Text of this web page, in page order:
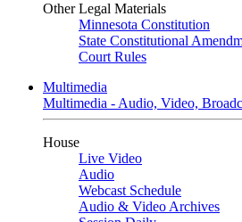
Other Legal Materials
Minnesota Constitution
State Constitutional
Court Rules
Multimedia
Multimedia - Audio, Video,
House
Live Video
Audio
Webcast Schedule
Audio & Video Archives